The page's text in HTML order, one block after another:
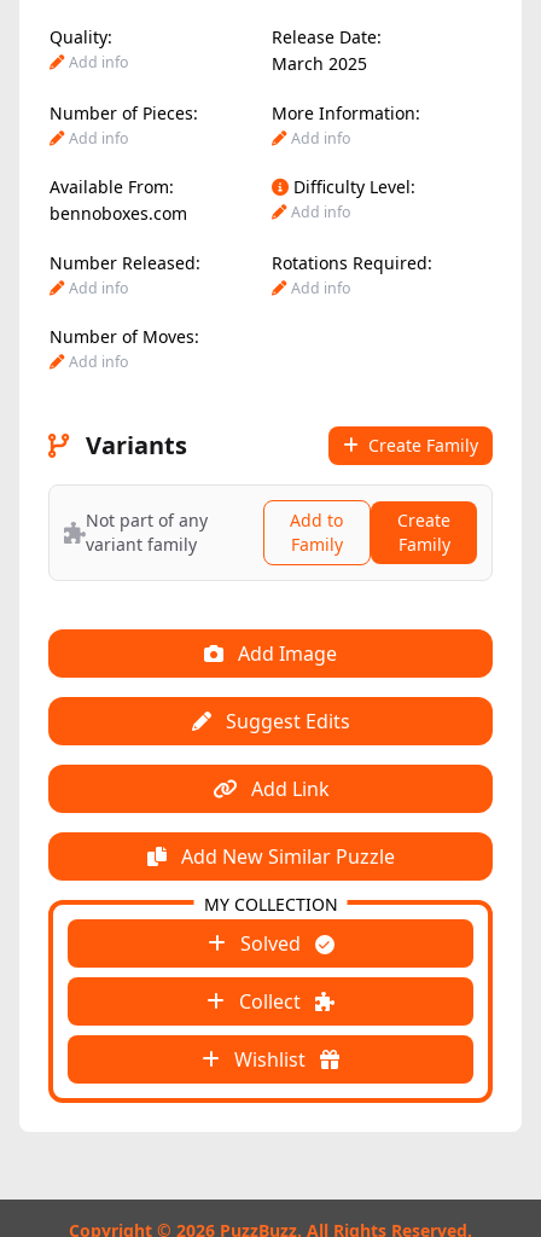
Quality: Release Date:
Add info March 2025
Number of Pieces: More Information:
Add info Add info
Available From:
Difficulty Level:
bennoboxes.com
Add info
Number Released: Rotations Required:
Add info Add info
Number of Moves:
Add info
Variants Create Family
Not part of any
variant family
Add to
Family
Create
Family
Add Image
Suggest Edits
Add Link
Add New Similar Puzzle
Solved
Collect
Wishlist
MY COLLECTION
Copyright © 2026 PuzzBuzz. All Rights Reserved.